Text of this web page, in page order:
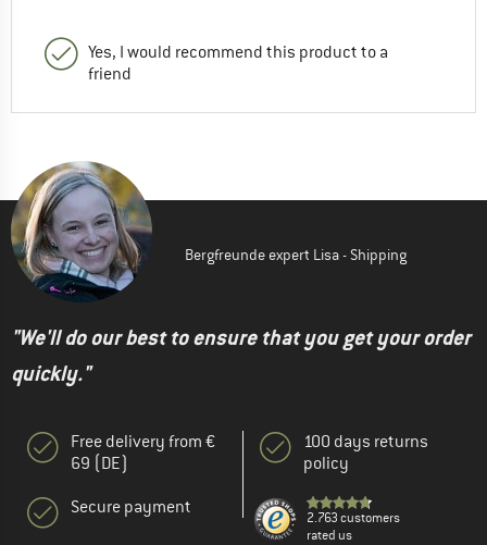
Yes, I would recommend this product to a
friend
Bergfreunde expert Lisa - Shipping
"We'll do our best to ensure that you get your order
quickly."
Free delivery from €
69 (DE)
Secure payment
100 days returns
policy
2.763 customers
rated us